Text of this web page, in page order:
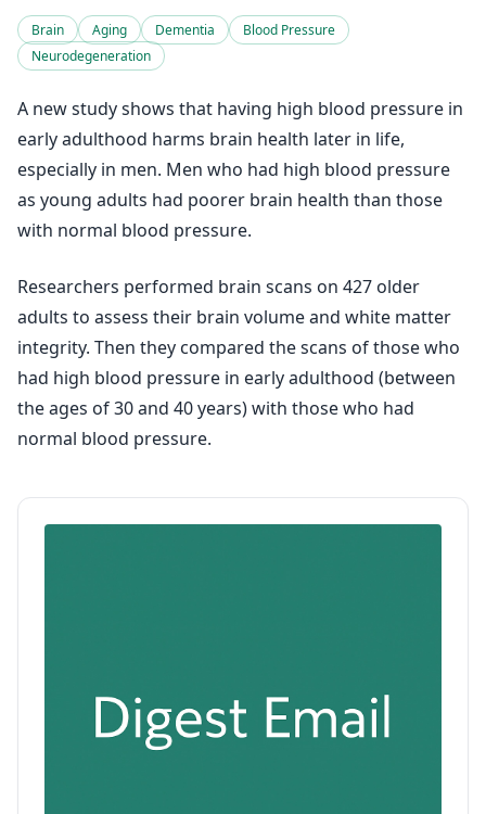
Brain Aging Dementia
Blood Pressure
Neurodegeneration
A new study shows that having high blood pressure in
early adulthood harms brain health later in life,
especially in men. Men who had high blood pressure
as young adults had poorer brain health than those
with normal blood pressure.
Researchers performed brain scans on 427 older
adults to assess their brain volume and white matter
integrity. Then they compared the scans of those who
had high blood pressure in early adulthood (between
the ages of 30 and 40 years) with those who had
normal blood pressure.